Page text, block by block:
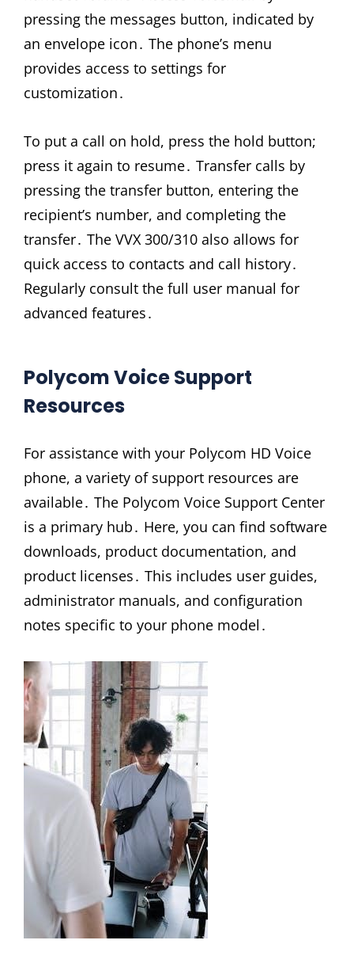
pressing the messages button, indicated by
an envelope icon․ The phone’s menu
provides access to settings for
customization․
To put a call on hold, press the hold button;
press it again to resume․ Transfer calls by
pressing the transfer button, entering the
recipient’s number, and completing the
transfer․ The VVX 300/310 also allows for
quick access to contacts and call history․
Regularly consult the full user manual for
advanced features․
Polycom Voice Support
Resources
For assistance with your Polycom HD Voice
phone, a variety of support resources are
available․ The Polycom Voice Support Center
is a primary hub․ Here, you can find software
downloads, product documentation, and
product licenses․ This includes user guides,
administrator manuals, and configuration
notes specific to your phone model․